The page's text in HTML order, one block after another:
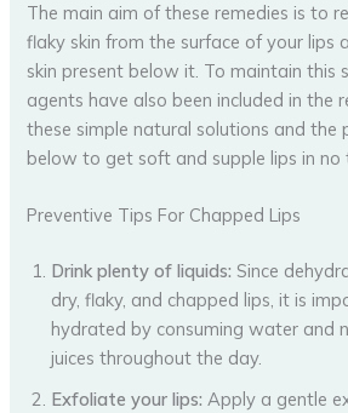
The main aim of these remedies is to
flaky skin from the surface of your lips
skin present below it. To maintain this
agents have also been included in the
these simple natural solutions and the
below to get soft and supple lips in no
Preventive Tips For Chapped Lips
Drink plenty of liquids: Since
dry, flaky, and chapped lips, it is
hydrated by consuming water and
juices throughout the day.
Exfoliate your lips: Apply a gentle